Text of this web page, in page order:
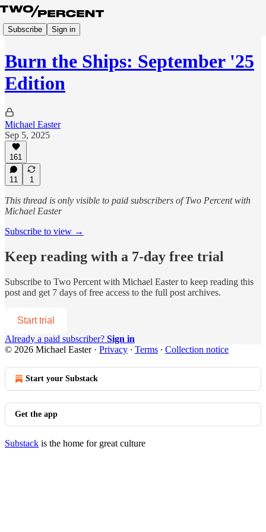
Subscribe Sign in
Burn the Ships: September '25
Edition
Michael Easter
Sep 5, 2025
161
11 1
This thread is only visible to paid subscribers of Two Percent with
Michael Easter
Subscribe to view →
Keep reading with a 7-day free trial
Subscribe to Two Percent with Michael Easterto keep reading this
post and get 7 days of free access to the full post archives.
Start trial
Already a paid subscriber? Sign in
© 2026 Michael Easter· Privacy ∙ Terms ∙ Collection notice
Start your Substack
Get the app
Substack is the home for great culture